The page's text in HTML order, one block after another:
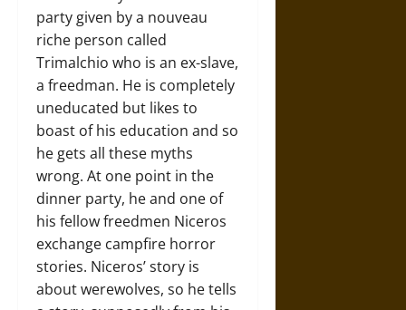
party given by a nouveau
riche person called
Trimalchio who is an ex-slave,
a freedman. He is completely
uneducated but likes to
boast of his education and so
he gets all these myths
wrong. At one point in the
dinner party, he and one of
his fellow freedmen Niceros
exchange campfire horror
stories. Niceros’ story is
about werewolves, so he tells